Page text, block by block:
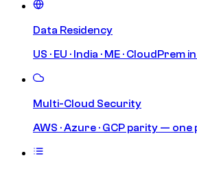
Data Residency
US · EU · India · ME · CloudPrem
Multi-Cloud Security
AWS · Azure · GCP parity —